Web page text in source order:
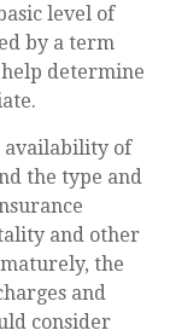
level of
by a term
determine
availability of
the type and
and other
the
and
consider